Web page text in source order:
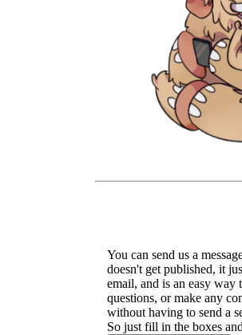
You can send us a
doesn't get published, it
email, and is an easy way
questions, or make any
without having to send a
So just fill in the boxes